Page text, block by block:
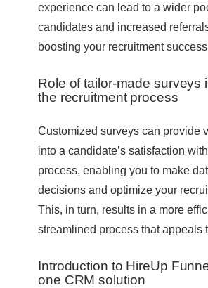
experience can lead to a wider
candidates and increased
boosting your recruitment
Role of tailor-made surveys
the recruitment process
Customized surveys can provide
into a candidate’s satisfaction
process, enabling you to make
decisions and optimize your
This, in turn, results in a more
streamlined process that appeals
Introduction to HireUp
one CRM solution